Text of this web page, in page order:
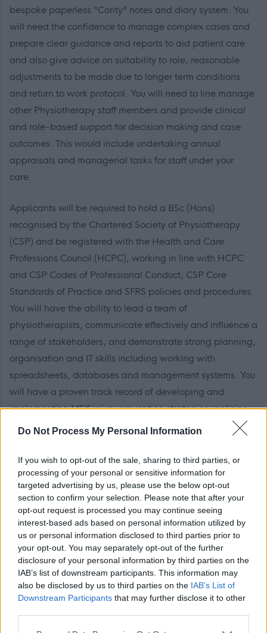
Do Not Process My Personal Information
If you wish to opt-out of the sale, sharing to third parties, or
processing of your personal or sensitive information for
targeted advertising by us, please use the below opt-out
section to confirm your selection. Please note that after your
opt-out request is processed you may continue seeing
interest-based ads based on personal information utilized by
us or personal information disclosed to third parties prior to
your opt-out. You may separately opt-out of the further
disclosure of your personal information by third parties on the
IAB’s list of downstream participants. This information may
also be disclosed by us to third parties on the IAB’s List of
Downstream Participants that may further disclose it to other
bespoke paperless "Cority" notes and diary system. You
will need the confidence to manage complex cases and
prepare clear guidance and reports to aid patient care
and also give advice on suitability to role, reasonable
adjustments to be made due to longer term conditions
and return to work protocol. You will need to line manage
other Physiotherapy staff members and provide clinical
and role-based support for decision making and case
outcomes. This would include undertaking annual
appraisals and managerial tasks for staff under your
care.
Applicants will be required to hold a BSc (Hons)
recognised by the Chartered Society of Physiotherapy
(CSP) and be registered with the Health and Care
Professions Council (HCPC), working in line with HCPC
and CSP Codes of Professional Conduct, CSP Core
Standards of Practice and SFRS policies and procedures.
You will have the ability to lead a team of
physiotherapists, communicate effectively and influence a
range of stakeholders, and demonstrate strong planning,
organisation and IT skills including working with
spreadsheets, databases and management systems. You
will have a proven track record of developing and
implementing MSK injury prevention strategies, policies
and procedures, supporting sickness absence reduction,
knowledge of current health and safety and other
relevant emerging legislation and professional guidance
relating to physiotherapy and clinical practice. You must
be able to work on your own initiative, exercise
judgement to inform decision-making, solve problems in
an analytical manner, and provide evidence of a
commitment to continual professional development.
The post holder is required to attain and maintain PVG